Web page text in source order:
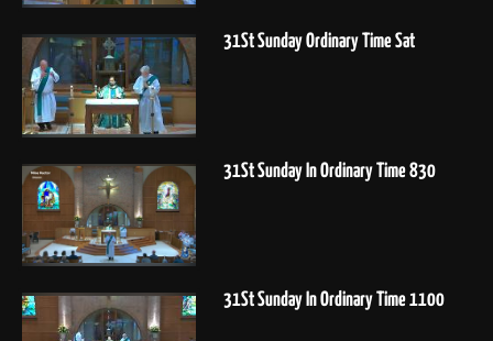
31St Sunday Ordinary Time Sat
31St Sunday In Ordinary Time 830
31St Sunday In Ordinary Time 1100